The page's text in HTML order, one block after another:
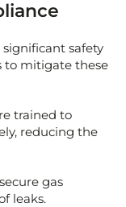
safety
to mitigate these
trained to
reducing the
gas
leaks.